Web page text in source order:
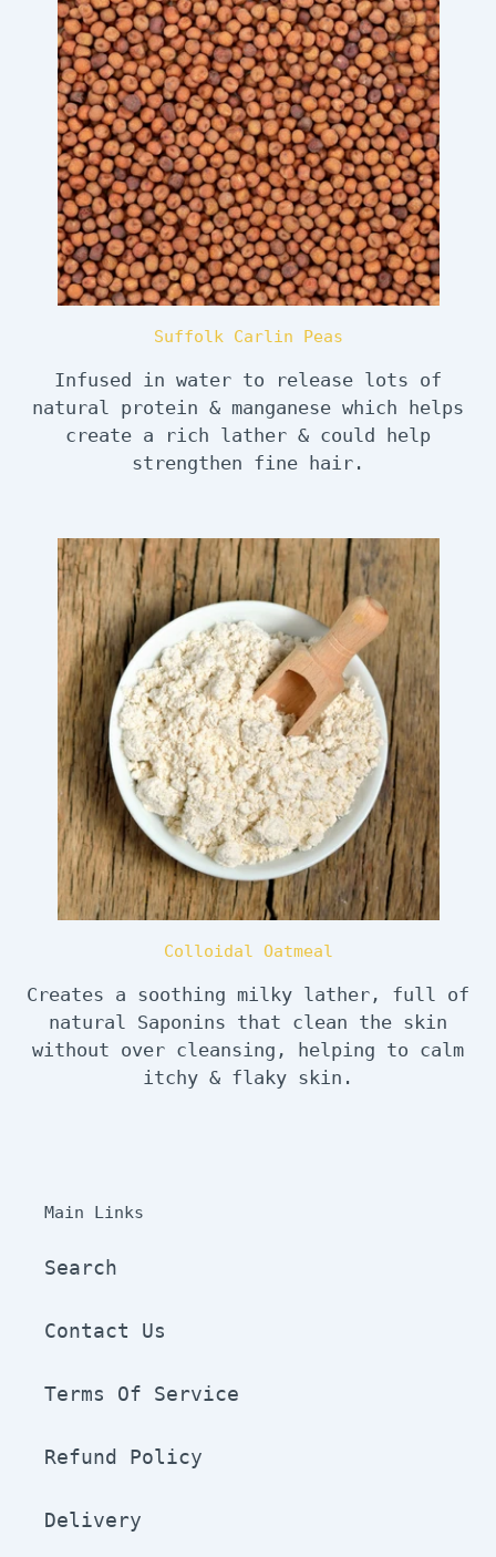
Suffolk Carlin Peas
Infused in water to release lots of
natural protein & manganese which helps
create a rich lather & could help
strengthen fine hair.
Colloidal Oatmeal
Creates a soothing milky lather, full of
natural Saponins that clean the skin
without over cleansing, helping to calm
itchy & flaky skin.
Main Links
Search
Contact Us
Terms Of Service
Refund Policy
Delivery